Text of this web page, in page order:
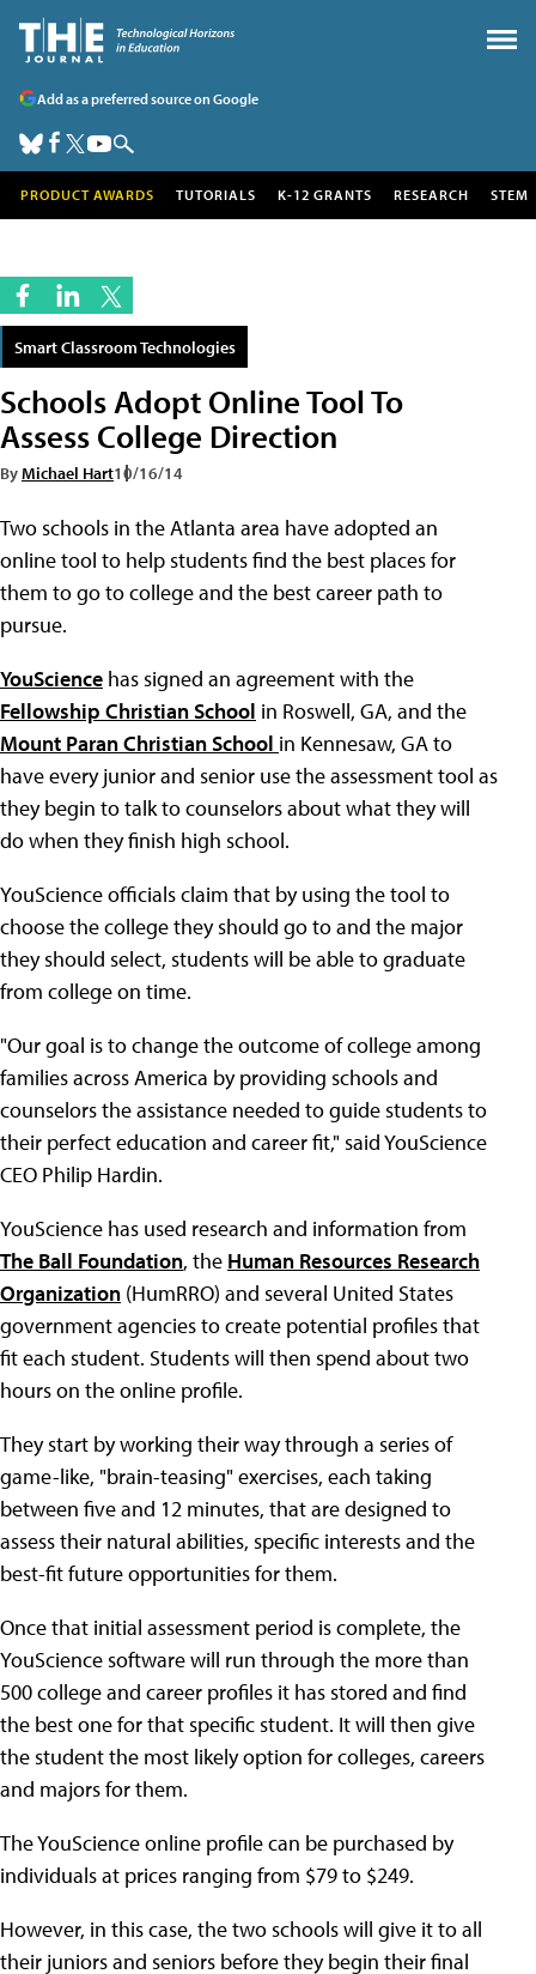
Add as a preferred source on Google
PRODUCT AWARDS TUTORIALS K-12 GRANTS RESEARCH STEM
Smart Classroom Technologies
Schools Adopt Online Tool To
Assess College Direction
ByMichael Hart10/16/14
Two schools in the Atlanta area have adopted an
online tool to help students find the best places for
them to go to college and the best career path to
pursue.
YouScience has signed an agreement with the
Fellowship Christian School in Roswell, GA, and the
Mount Paran Christian School in Kennesaw, GA to
have every junior and senior use the assessment tool as
they begin to talk to counselors about what they will
do when they finish high school.
YouScience officials claim that by using the tool to
choose the college they should go to and the major
they should select, students will be able to graduate
from college on time.
"Our goal is to change the outcome of college among
families across America by providing schools and
counselors the assistance needed to guide students to
their perfect education and career fit," said YouScience
CEO Philip Hardin.
YouScience has used research and information from
The Ball Foundation, the Human Resources Research
Organization (HumRRO) and several United States
government agencies to create potential profiles that
fit each student. Students will then spend about two
hours on the online profile.
They start by working their way through a series of
game-like, "brain-teasing" exercises, each taking
between five and 12 minutes, that are designed to
assess their natural abilities, specific interests and the
best-fit future opportunities for them.
Once that initial assessment period is complete, the
YouScience software will run through the more than
500 college and career profiles it has stored and find
the best one for that specific student. It will then give
the student the most likely option for colleges, careers
and majors for them.
The YouScience online profile can be purchased by
individuals at prices ranging from $79 to $249.
However, in this case, the two schools will give it to all
their juniors and seniors before they begin their final